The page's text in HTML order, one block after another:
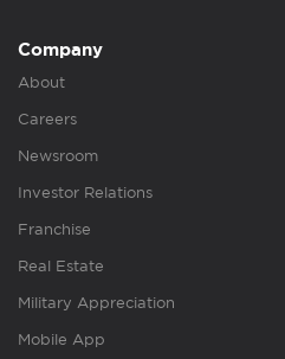
Company
About
Careers
Newsroom
Investor Relations
Franchise
Real Estate
Military Appreciation
Mobile App